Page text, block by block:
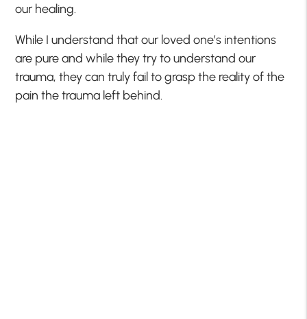
our healing.
While I understand that our loved one’s intentions
are pure and while they try to understand our
trauma, they can truly fail to grasp the reality of the
pain the trauma left behind.